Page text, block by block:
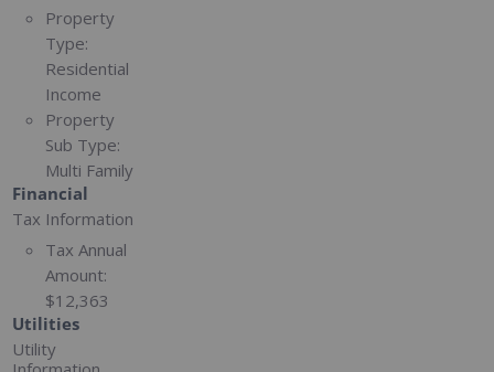
Property
Type:
Residential
Income
Property
Sub Type:
Multi Family
Financial
Tax Information
Tax Annual
Amount:
$12,363
Utilities
Utility